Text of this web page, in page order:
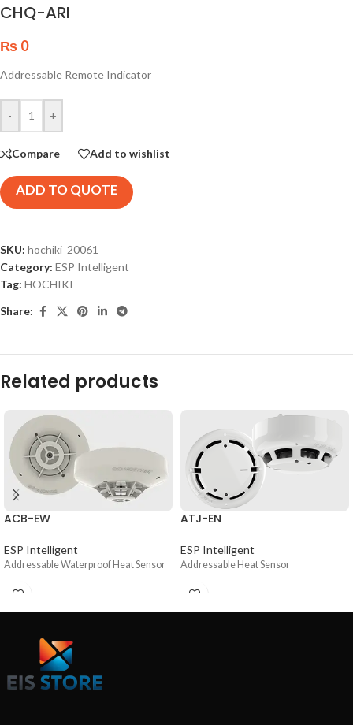
CHQ-ARI
₨ 0
Addressable Remote Indicator
- +
Compare Add to wishlist
ADD TO QUOTE
SKU: hochiki_20061
Category: ESP Intelligent
Tag: HOCHIKI
Share:
Related products
ACB-EW
ESP Intelligent
Addressable Waterproof Heat Sensor
ATJ-EN
ESP Intelligent
Addressable Heat Sensor